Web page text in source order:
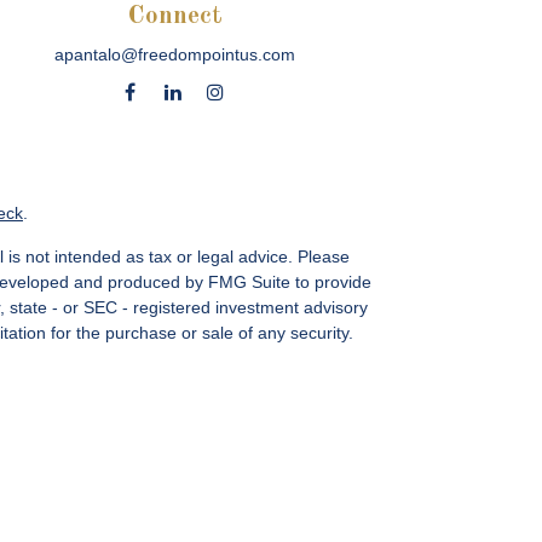
Connect
apantalo@freedompointus.com
not intended as tax or legal advice. Please
and produced by FMG Suite to provide
- or SEC - registered investment advisory
for the purchase or sale of any security.